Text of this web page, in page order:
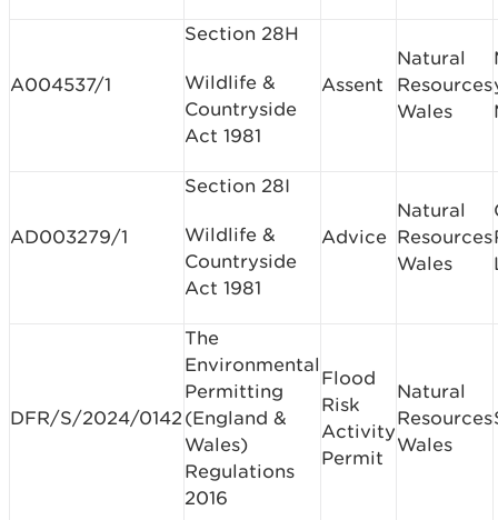
A004537/1
Section 28H
Wildlife &
Countryside
Act 1981
Assent
Natural
Resources
Wales
AD003279/1
Section 28I
Wildlife &
Countryside
Act 1981
Advice
Natural
Resources
Wales
DFR/S/2024/0142
The
Environmental
Permitting
(England &
Wales)
Regulations
2016
Flood
Risk
Activity
Permit
Natural
Resources
Wales